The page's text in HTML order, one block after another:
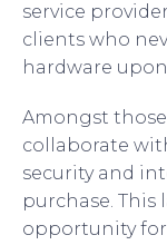
service
clients who
hardware
Amongst
collaborate
security and
purchase. This
opportunity